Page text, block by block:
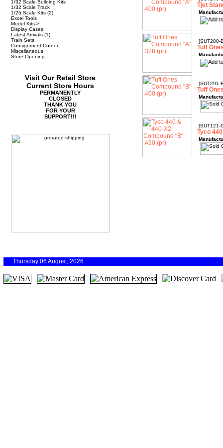
1/32 Scale Building Kits
1/32 Scale Track
1/25 Scale Kits (2)
Excel Tools
Model Kits->
Display Cases
Latest Arrivals (1)
Train Sets
Consignment Corner
Miscellaneous
Store Opening
Visit Our Retail Store
Current Store Hours
PERMANENTLY
CLOSED
THANK YOU
FOR YOUR
SUPPORT!!!
Tjet
[SUT280-
Tuff
[SUT291-
Tuff
[SUT121-
Tyco
Thursday 06 August, 2026